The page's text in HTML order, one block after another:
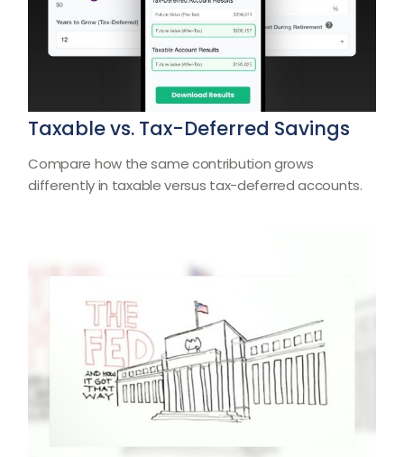
Taxable vs. Tax-Deferred Savings
Compare how the same contribution grows
differently in taxable versus tax-deferred accounts.